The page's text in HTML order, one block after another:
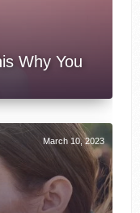
Why You
March 10, 2023